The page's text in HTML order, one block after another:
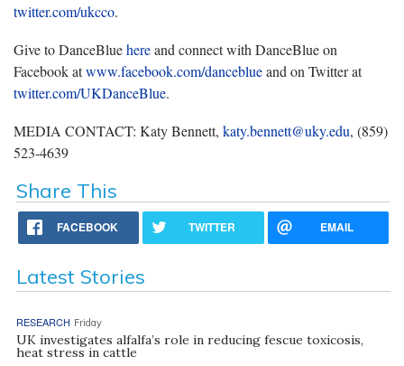
twitter.com/ukcco.
Give to DanceBluehereand connect with DanceBlue on
Facebook atwww.facebook.com/danceblueand on Twitter at
twitter.com/UKDanceBlue.
MEDIA CONTACT: Katy Bennett, katy.bennett@uky.edu, (859)
523-4639
Share This
FACEBOOK TWITTER EMAIL
Latest Stories
RESEARCH Friday
UK investigates alfalfa’s role in reducing fescue toxicosis,
heat stress in cattle